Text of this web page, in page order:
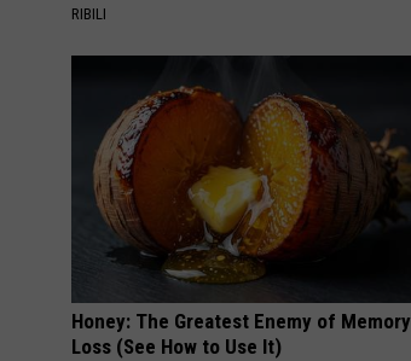
RIBILI
Honey: The Greatest Enemy of Memory
Loss (See How to Use It)